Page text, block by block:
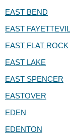
EAST BEND
EAST
EAST FLAT ROCK
EAST LAKE
EAST SPENCER
EASTOVER
EDEN
EDENTON